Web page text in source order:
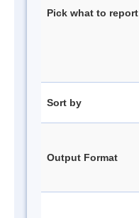
Pick what to report
Sort by
Output Format